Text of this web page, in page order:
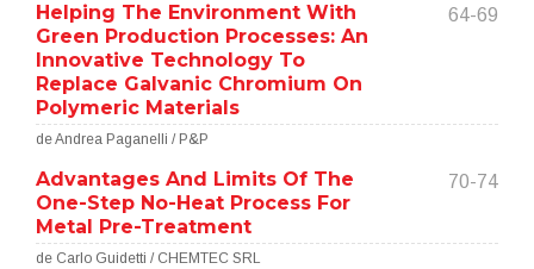
Helping The Environment With
Green Production Processes: An
Innovative Technology To
Replace Galvanic Chromium On
Polymeric Materials
64-69
de Andrea Paganelli / P&P
Advantages And Limits Of The
One-Step No-Heat Process For
Metal Pre-Treatment
70-74
de Carlo Guidetti / CHEMTEC SRL